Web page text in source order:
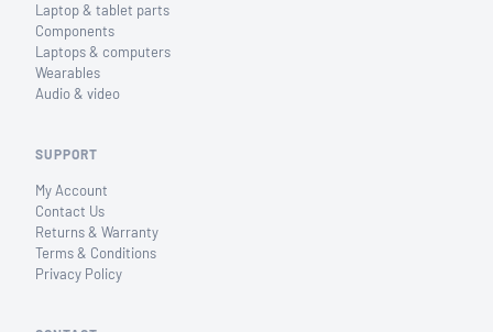
Laptop & tablet parts
Components
Laptops & computers
Wearables
Audio & video
SUPPORT
My Account
Contact Us
Returns & Warranty
Terms & Conditions
Privacy Policy